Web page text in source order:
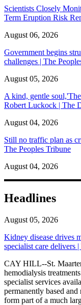
Scientists Closely
Term Eruption Risk
August 06, 2026
Government begins
challenges | The
August 05, 2026
A kind, gentle
Robert Luckock | The
August 04, 2026
Still no traffic plan as
The Peoples Tribune
August 04, 2026
Headlines
August 05, 2026
Kidney disease drives
specialist care delivers
CAY HILL--St.
hemodialysis
specialist services
permanently based
form part of a much